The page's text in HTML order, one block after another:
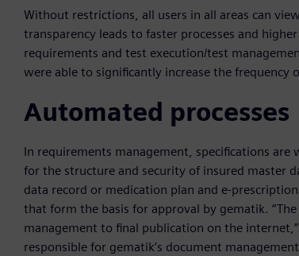
Without restrictions, all users in all areas can
transparency leads to faster processes and
requirements and test execution/test
were able to significantly increase the frequency
Automated processes
In requirements management, specifications
for the structure and security of insured master
data record or medication plan and e-
that form the basis for approval by gematik.
management to final publication on the
responsible for gematik’s document